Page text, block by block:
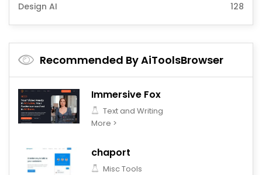
Design AI
128
Recommended By AiToolsBrowser
Immersive Fox
Text and Writing
More >
chaport
Misc Tools